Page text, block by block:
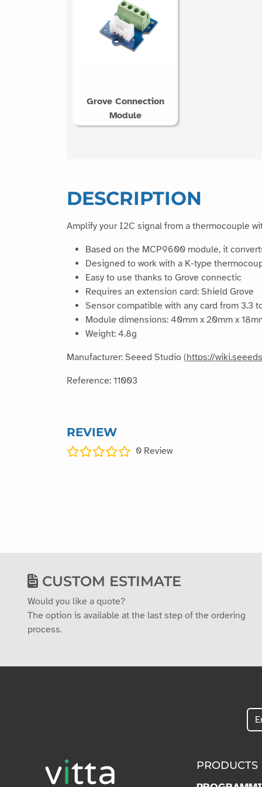
Grove Connection
Module
DESCRIPTION
Amplify your I2C signal from a thermocouple
Based on the MCP9600 module, it
Designed to work with a K-type
Easy to use thanks to Grove connectic
Requires an extension card: Shield Grove
Sensor compatible with any card from 3.3
Module dimensions: 40mm x 20mm x
Weight: 4.8g
Manufacturer: Seeed Studio (https://
Reference: 11003
REVIEW
0 Review
CUSTOM ESTIMATE
Would you like a quote?
The option is available at the last step of the ordering
process.
PRODUCTS